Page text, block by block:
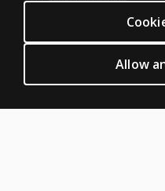
CLINICAL LEGAL POLICIES
Privacy
Allow